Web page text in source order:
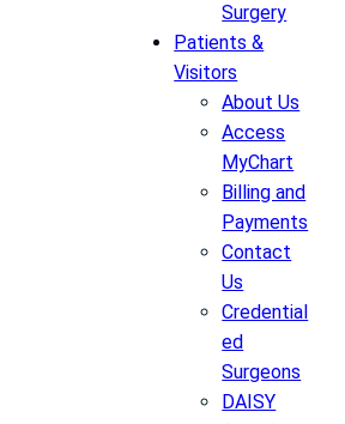
Surgery
Patients &
Visitors
About Us
Access
MyChart
Billing and
Payments
Contact
Us
Credential
ed
Surgeons
DAISY